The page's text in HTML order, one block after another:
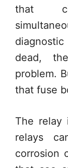
that
dead,
problem.
that fuse
The relay
relays
corrosion